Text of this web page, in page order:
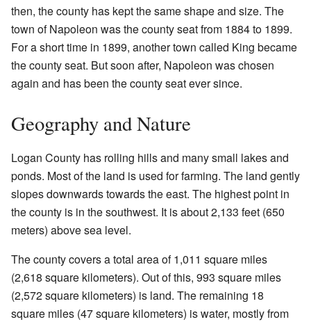
then, the county has kept the same shape and size. The
town of Napoleon was the county seat from 1884 to 1899.
For a short time in 1899, another town called King became
the county seat. But soon after, Napoleon was chosen
again and has been the county seat ever since.
Geography and Nature
Logan County has rolling hills and many small lakes and
ponds. Most of the land is used for farming. The land gently
slopes downwards towards the east. The highest point in
the county is in the southwest. It is about 2,133 feet (650
meters) above sea level.
The county covers a total area of 1,011 square miles
(2,618 square kilometers). Out of this, 993 square miles
(2,572 square kilometers) is land. The remaining 18
square miles (47 square kilometers) is water, mostly from